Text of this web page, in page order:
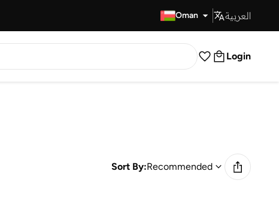
Oman العربية
Login
Sort By:Recommended